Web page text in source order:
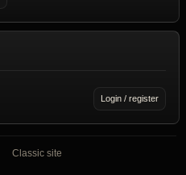
Login / register
Classic site